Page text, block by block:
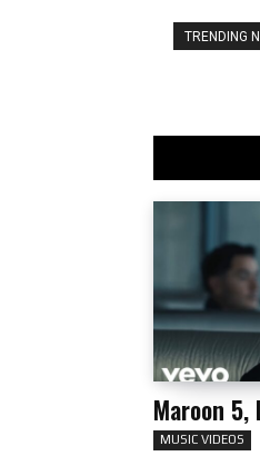
TRENDING
Maroon
MUSIC VIDEOS